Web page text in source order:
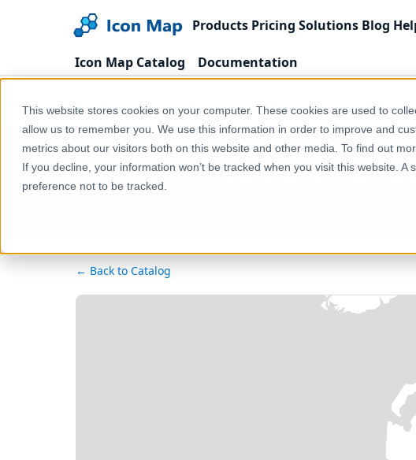
This website stores cookies on your computer. These cookies are used to
allow us to remember you. We use this information in order to improve and
metrics about our visitors both on this website and other media. To find out
If you decline, your information won’t be tracked when you visit this website.
preference not to be tracked.
Products Pricing Solutions Blog
Icon Map Catalog Documentation
Home Products Icon Map Catalog Europe
Denmark - Rail
← Back to Catalog